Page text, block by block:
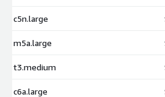
c5n.large
m5a.large
t3.medium
c6a.large